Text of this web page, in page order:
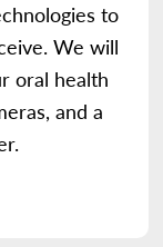
to
We will
oral health
and a